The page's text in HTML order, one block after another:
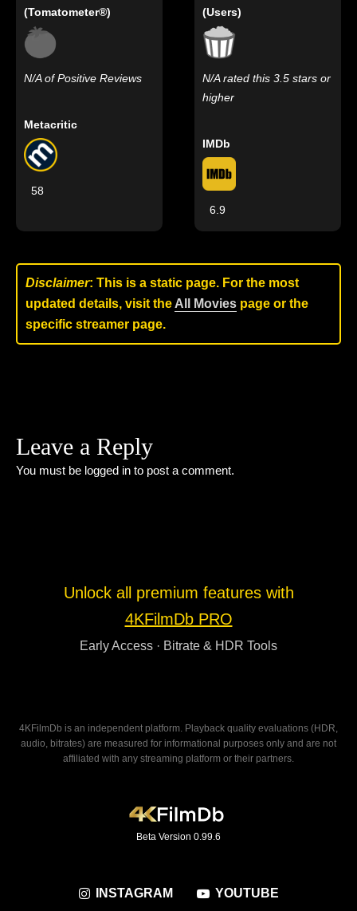
(Tomatometer®)
N/A of Positive Reviews
Metacritic
58
(Users)
N/A rated this 3.5 stars or
higher
IMDb
6.9
Disclaimer: This is a static page. For the most
updated details, visit the All Movies page or the
specific streamer page.
Leave a Reply
You must be logged in to post a comment.
Unlock all premium features with
4KFilmDb PRO
Early Access · Bitrate & HDR Tools
4KFilmDb is an independent platform. Playback quality evaluations (HDR,
audio, bitrates) are measured for informational purposes only and are not
affiliated with any streaming platform or their partners.
Beta Version 0.99.6
INSTAGRAM YOUTUBE